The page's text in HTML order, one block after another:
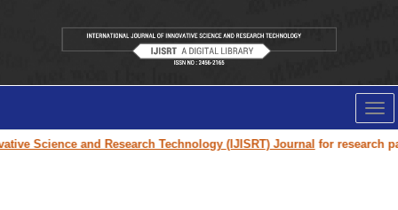
Science and Research Technology (IJISRT) Journalfor research